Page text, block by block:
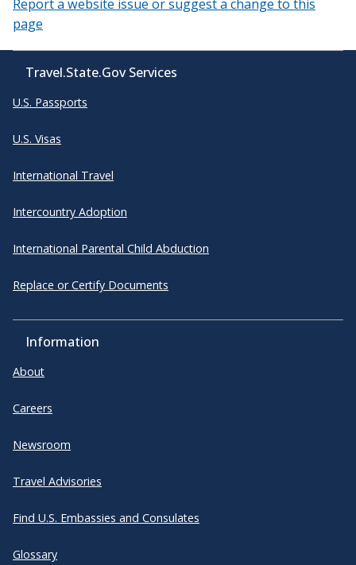
Report a website issue or suggest a change to this
page
Travel.State.Gov Services
U.S. Passports
U.S. Visas
International Travel
Intercountry Adoption
International Parental Child Abduction
Replace or Certify Documents
Information
About
Careers
Newsroom
Travel Advisories
Find U.S. Embassies and Consulates
Glossary